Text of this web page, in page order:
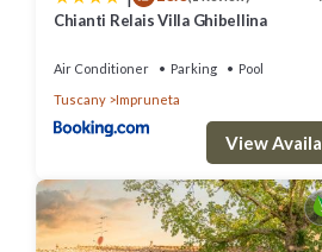
Chianti Relais Villa Ghibellina
Air Conditioner Parking
Pool
Tuscany
Impruneta
View